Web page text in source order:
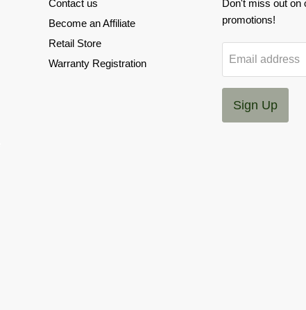
Contact us
Become an Affiliate
Retail Store
Warranty Registration
Don't miss out on
promotions!
Email address
Sign Up